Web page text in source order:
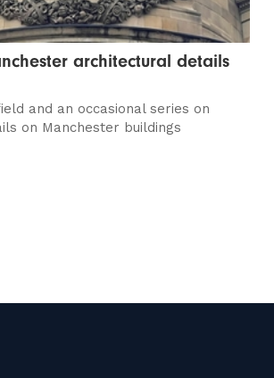
architectural details
and an occasional series on
on Manchester buildings